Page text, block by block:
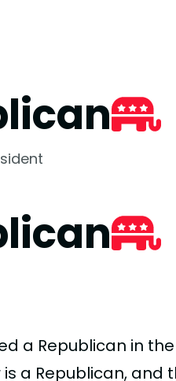
a Republican in
a Republican, and